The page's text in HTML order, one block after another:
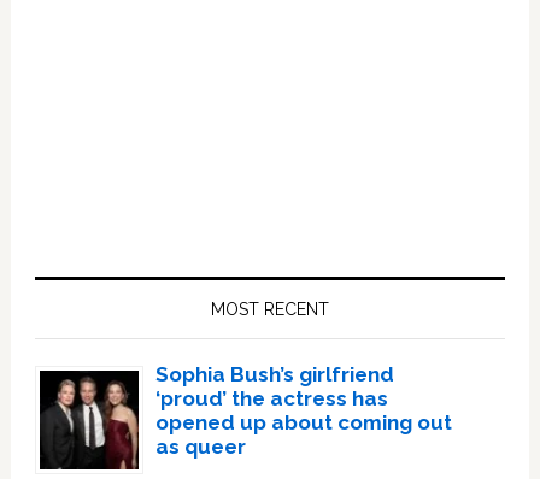
MOST RECENT
Sophia Bush’s girlfriend
‘proud’ the actress has
opened up about coming out
as queer